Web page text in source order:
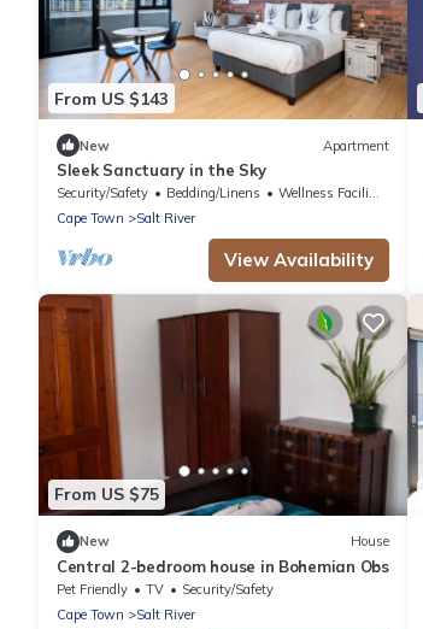
From US $143
New Apartment
Sleek Sanctuary in the Sky
Security/Safety Bedding/Linens
Wellness Facilities
Cape Town
Salt River
View Availability
From US $75
New House
Central 2-bedroom house in Bohemian Obs
Pet Friendly TV
Security/Safety
Cape Town
Salt River